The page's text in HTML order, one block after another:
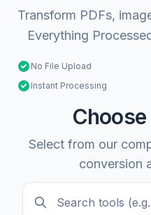
Transform PDFs,
Everything
No File Upload
Instant Processing
Choose
Select from our
conversion